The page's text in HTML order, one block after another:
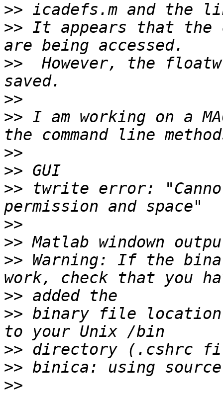
>>
>> It appears that
>>
However, the
>>
>> I am working on a
>>
>>
>> twrite error:
>>
>>
>> Warning: If the
>>
>> binary file location
>>
>>
>>